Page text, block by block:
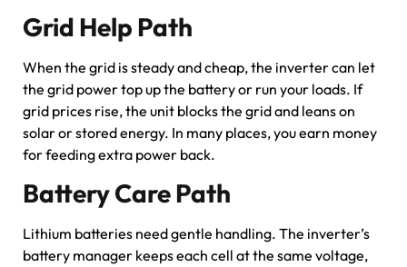
Grid Help Path
When the grid is steady and cheap, the inverter can let
the grid power top up the battery or run your loads. If
grid prices rise, the unit blocks the grid and leans on
solar or stored energy. In many places, you earn money
for feeding extra power back.
Battery Care Path
Lithium batteries need gentle handling. The inverter’s
battery manager keeps each cell at the same voltage,